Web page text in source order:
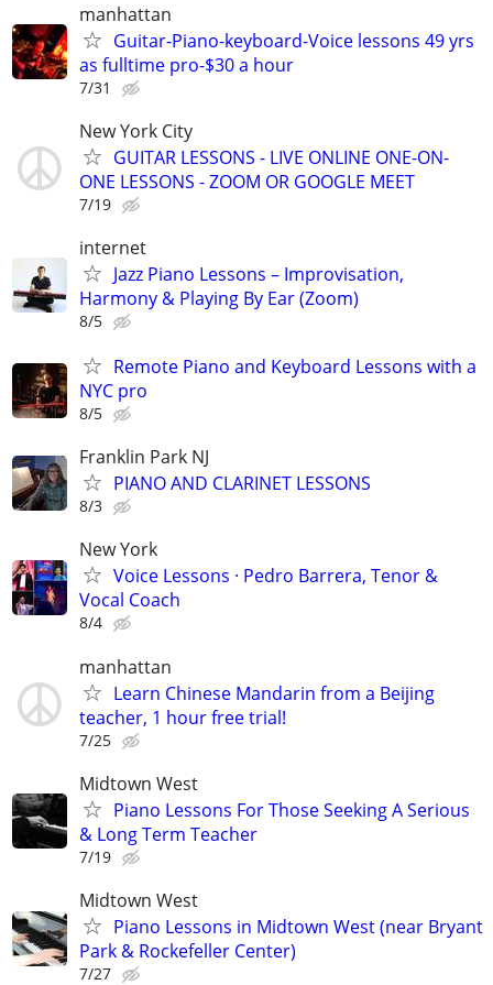
manhattan
Guitar-Piano-keyboard-Voice lessons 49 yrs
as fulltime pro-$30 a hour
7/31
New York City
GUITAR LESSONS - LIVE ONLINE ONE-ON-
ONE LESSONS - ZOOM OR GOOGLE MEET
7/19
internet
Jazz Piano Lessons – Improvisation,
Harmony & Playing By Ear (Zoom)
8/5
Remote Piano and Keyboard Lessons with a
NYC pro
8/5
Franklin Park NJ
PIANO AND CLARINET LESSONS
8/3
New York
Voice Lessons · Pedro Barrera, Tenor &
Vocal Coach
8/4
manhattan
Learn Chinese Mandarin from a Beijing
teacher, 1 hour free trial!
7/25
Midtown West
Piano Lessons For Those Seeking A Serious
& Long Term Teacher
7/19
Midtown West
Piano Lessons in Midtown West (near Bryant
Park & Rockefeller Center)
7/27